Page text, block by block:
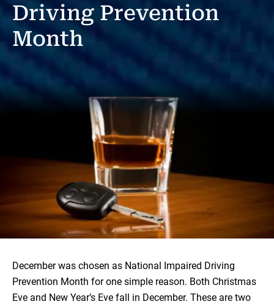
Driving Prevention
Month
December was chosen as National Impaired Driving
Prevention Month for one simple reason. Both Christmas
Eve and New Year’s Eve fall in December. These are two